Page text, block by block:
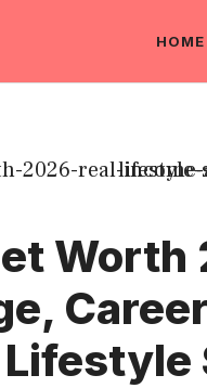
HOME
Worth
Lifestyle